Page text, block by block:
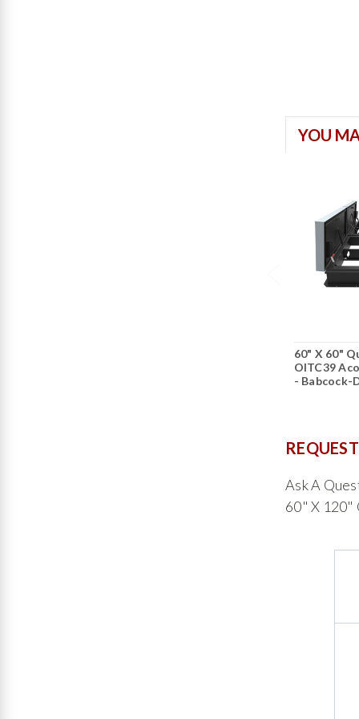
YOU
60" X 60"
OITC39
- Babcock-
Ask A
60" X 120"